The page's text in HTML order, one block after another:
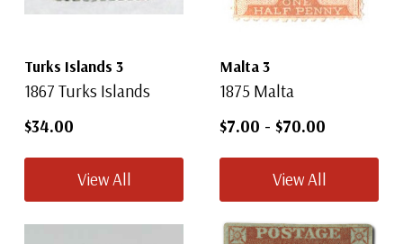
Turks Islands 3
1867 Turks Islands
$34.00
View All
Malta 3
1875 Malta
$7.00 - $70.00
View All